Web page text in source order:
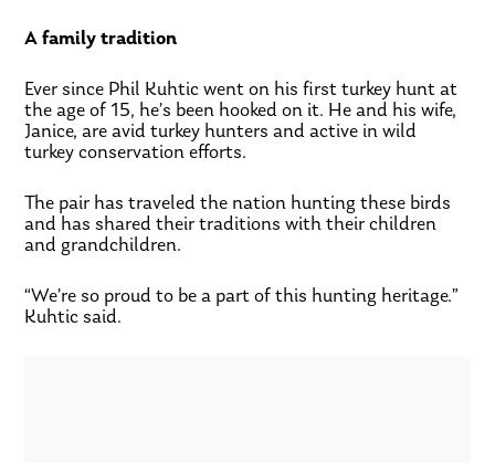
A family tradition
Ever since Phil Kuhtic went on his first turkey hunt at
the age of 15, he’s been hooked on it. He and his wife,
Janice, are avid turkey hunters and active in wild
turkey conservation efforts.
The pair has traveled the nation hunting these birds
and has shared their traditions with their children
and grandchildren.
“We’re so proud to be a part of this hunting heritage.”
Kuhtic said.